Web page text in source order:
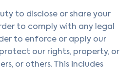
to disclose or share your
to comply with any legal
to enforce or apply our
our rights, property, or
or others. This includes